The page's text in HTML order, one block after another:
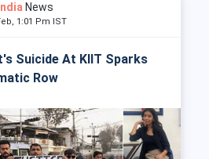
News
1:01 Pm IST
Suicide At KIIT Sparks
Row